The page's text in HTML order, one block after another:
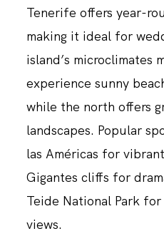
Tenerife offers year-
making it ideal for
island’s microclimates
experience sunny
while the north offers
landscapes. Popular
las Américas for
Gigantes cliffs for
Teide National Park
views.